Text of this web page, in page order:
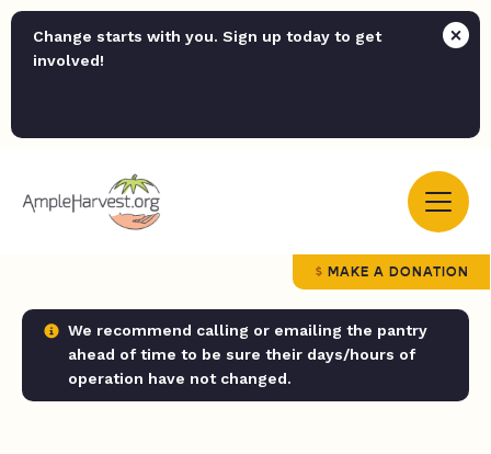
Change starts with you. Sign up today to get
involved!
MAKE A DONATION
We recommend calling or emailing the pantry
ahead of time to be sure their days/hours of
operation have not changed.